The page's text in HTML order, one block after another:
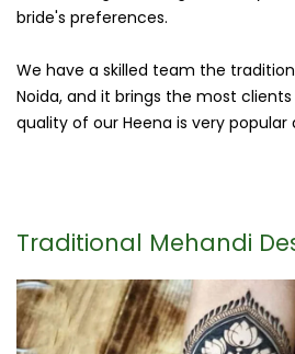
bride's preferences.
We have a skilled team the
Noida, and it brings the most
quality of our Heena is very popular
Traditional Mehandi